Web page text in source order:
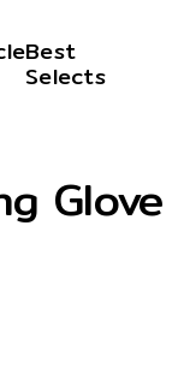
Best
Selects
Glove